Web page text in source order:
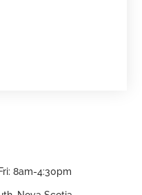
8am-4:30pm